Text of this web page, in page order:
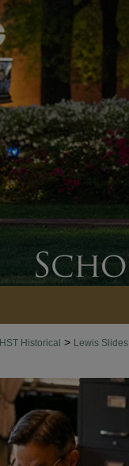
HST Historical > Lewis Slides